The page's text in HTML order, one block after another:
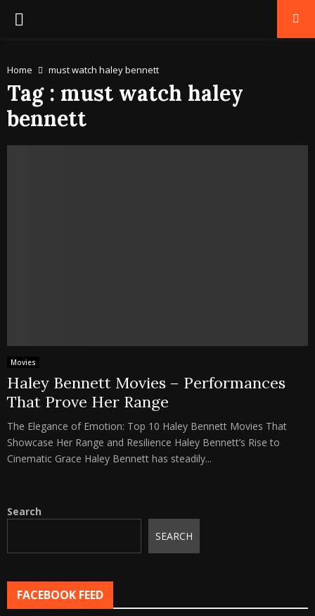
PRIMARY
Home must watch haley bennett
Tag : must watch haley
bennett
Movies
Haley Bennett Movies – Performances
That Prove Her Range
The Elegance of Emotion: Top 10 Haley Bennett Movies That
Showcase Her Range and Resilience Haley Bennett’s Rise to
Cinematic Grace Haley Bennett has steadily...
Search
SEARCH
FACEBOOK FEED